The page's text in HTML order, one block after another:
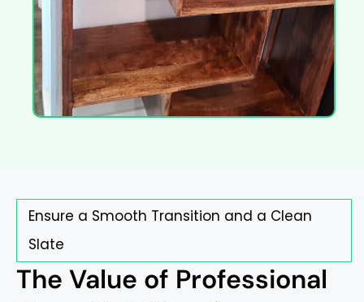
Ensure a Smooth Transition and a Clean
Slate
The Value of Professional